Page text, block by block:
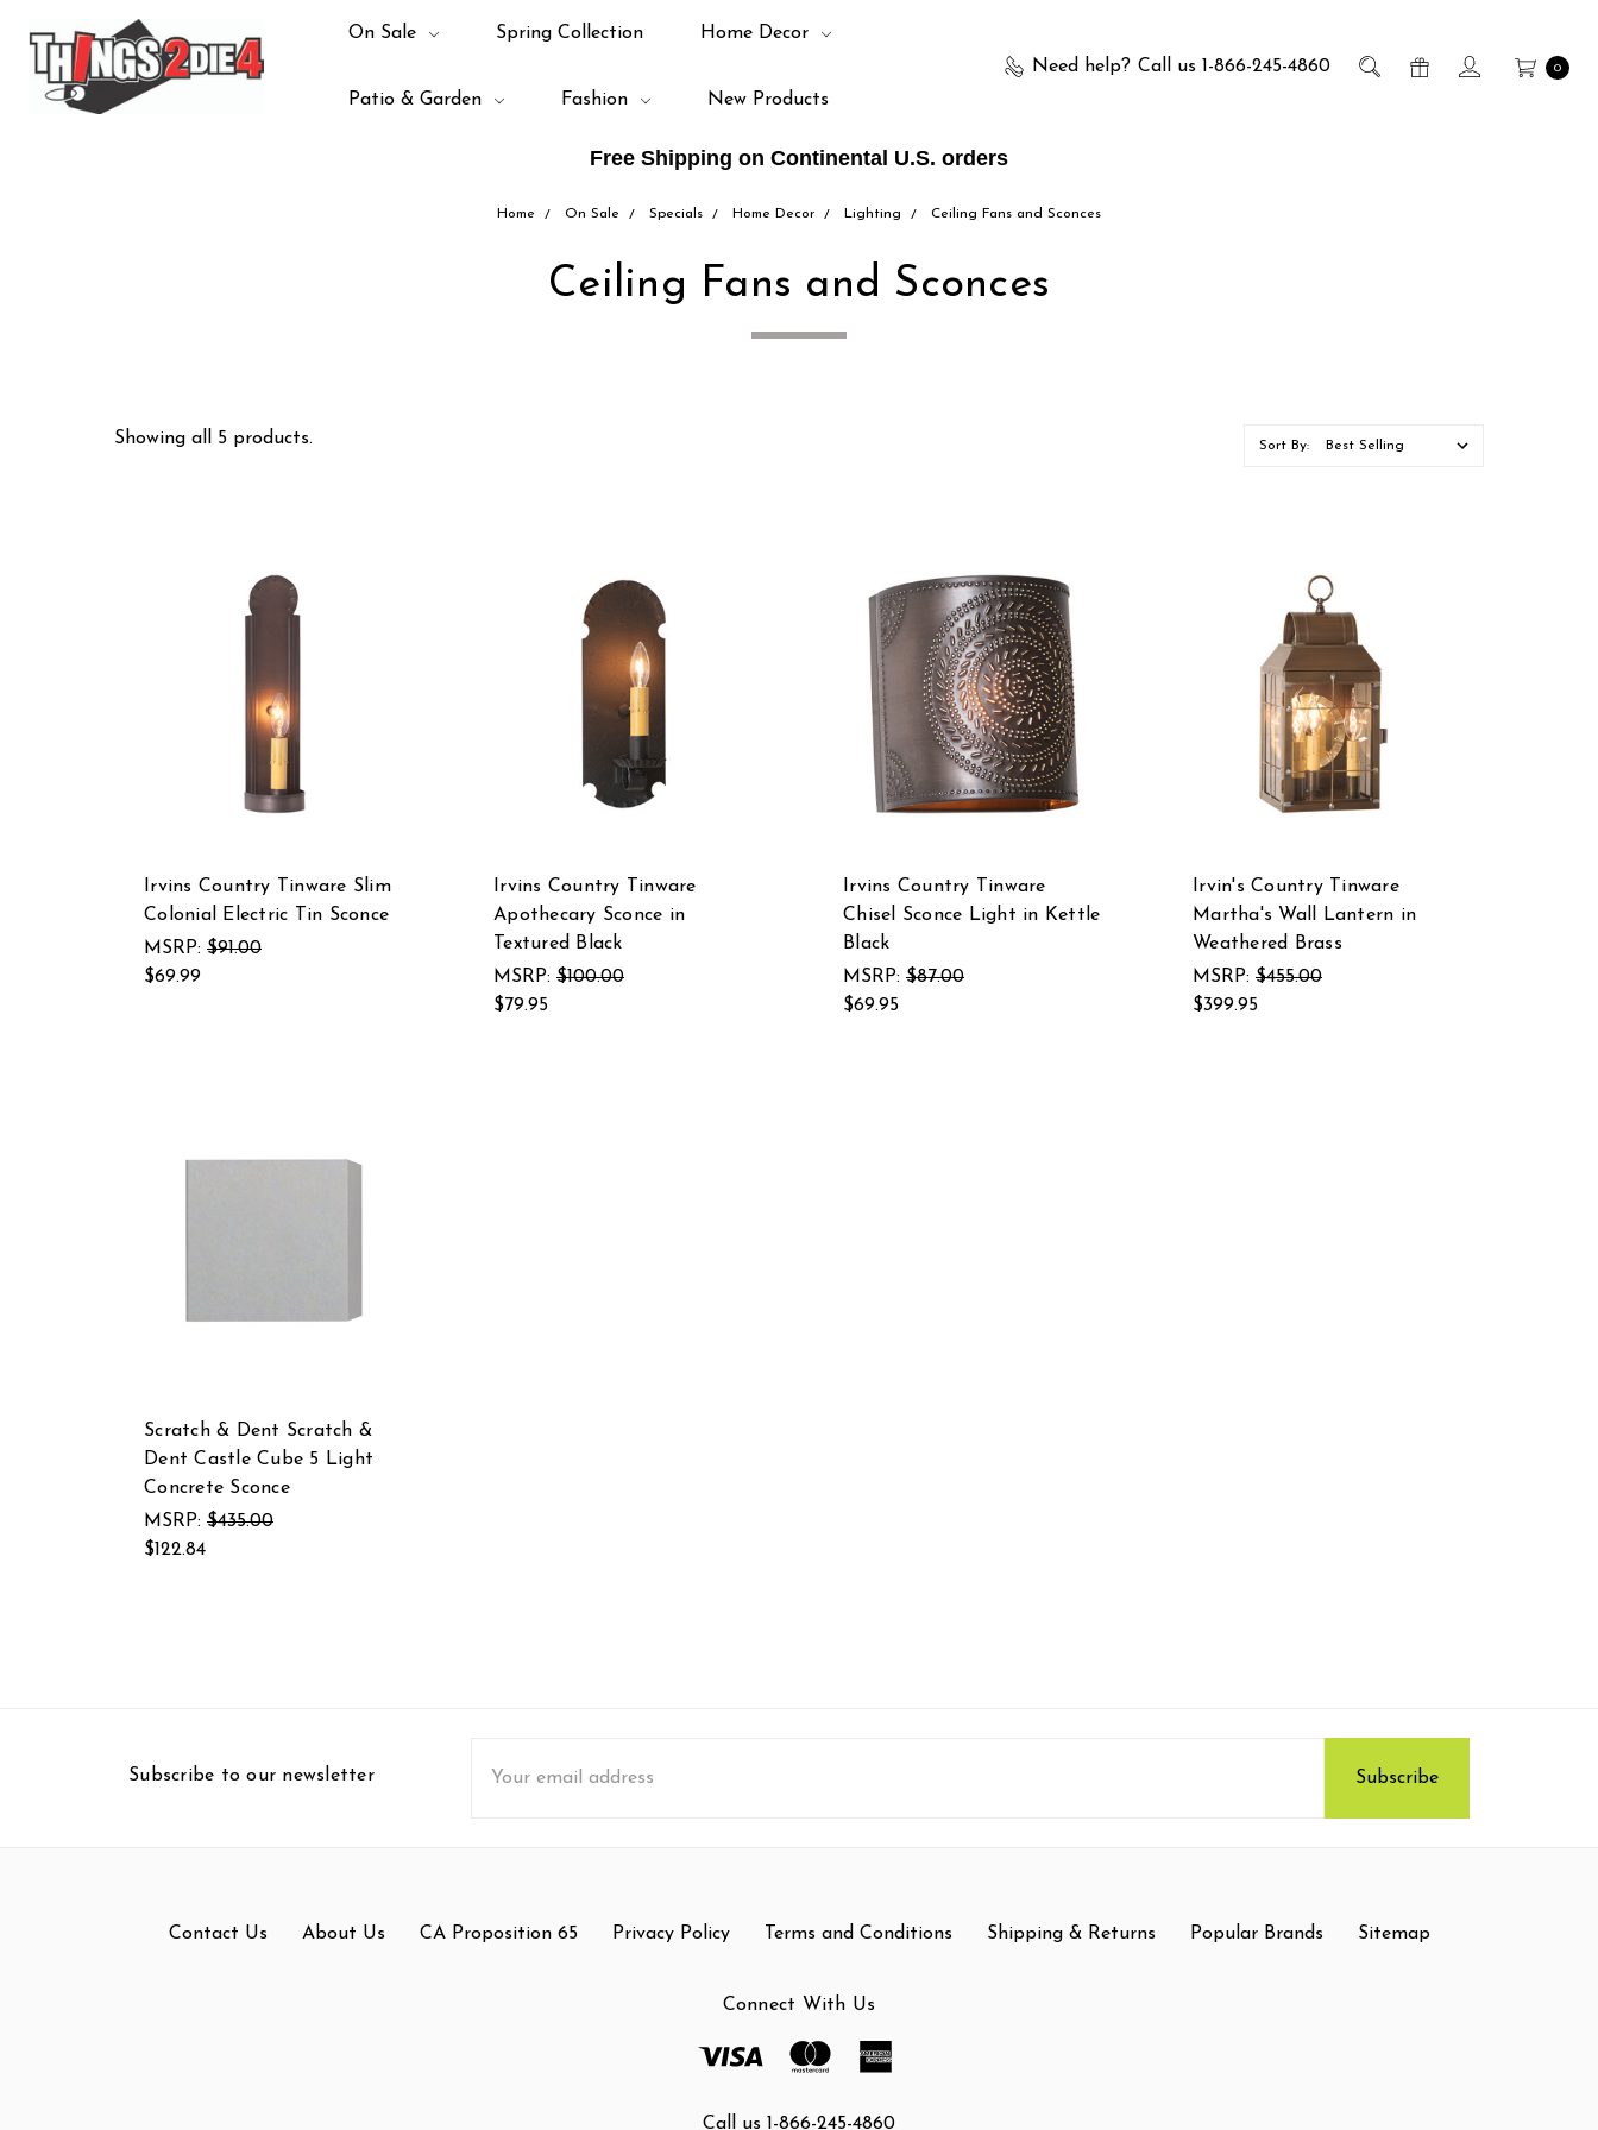
Free Shipping on Continental U.S. orders
Need help? Call us 1-866-245-4860 0
On Sale Spring Collection Home Decor
Patio & Garden Fashion New Products
Home On Sale Specials Home Decor Lighting Ceiling Fans and Sconces
Ceiling Fans and Sconces
Showing all 5 products. Sort By:
Irvins Country Tinware Slim
Colonial Electric Tin Sconce
MSRP: $91.00
$69.99
Irvins Country Tinware
Apothecary Sconce in
Textured Black
MSRP: $100.00
$79.95
Irvins Country Tinware
Chisel Sconce Light in Kettle
Black
MSRP: $87.00
$69.95
Irvin's Country Tinware
Martha's Wall Lantern in
Weathered Brass
MSRP: $455.00
$399.95
Scratch & Dent Scratch &
Dent Castle Cube 5 Light
Concrete Sconce
MSRP: $435.00
$122.84
Subscribe to our newsletter
Address
Contact Us About Us CA Proposition 65 Privacy Policy Terms and Conditions Shipping & Returns Popular Brands Sitemap
Connect With Us
Call us 1-866-245-4860